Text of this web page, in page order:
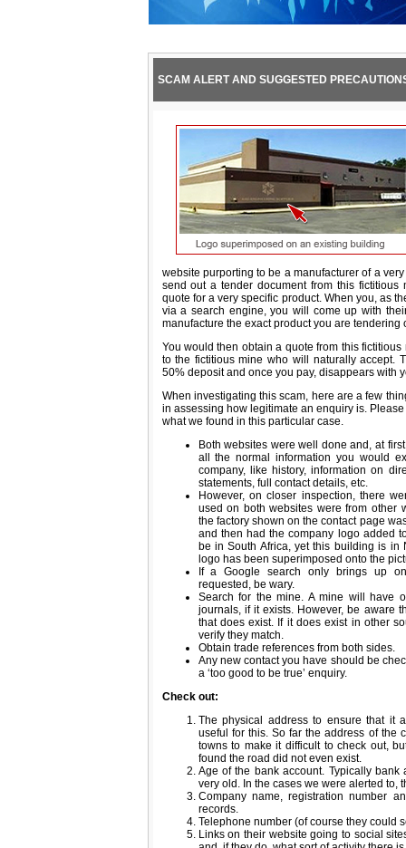
SCAM ALERT AND SUGGESTED
website purporting to be a manufacturer of a
send out a tender document from this
quote for a very specific product. When you, as
via a search engine, you will come up with
manufacture the exact product you are tendering
You would then obtain a quote from this
to the fictitious mine who will naturally accept.
50% deposit and once you pay, disappears with
When investigating this scam, here are a few
in assessing how legitimate an enquiry is.
what we found in this particular case.
Both websites were well done and, at
all the normal information you would
company, like history, information on
statements, full contact details, etc.
However, on closer inspection, there
used on both websites were from other
the factory shown on the contact page
and then had the company logo added
be in South Africa, yet this building is in
logo has been superimposed onto the
If a Google search only brings up
requested, be wary.
Search for the mine. A mine will have
journals, if it exists. However, be aware
that does exist. If it does exist in other
verify they match.
Obtain trade references from both sides.
Any new contact you have should be
a ‘too good to be true’ enquiry.
Check out:
The physical address to ensure that it
useful for this. So far the address of the
towns to make it difficult to check out,
found the road did not even exist.
Age of the bank account. Typically
very old. In the cases we were alerted to,
Company name, registration number
records.
Telephone number (of course they could
Links on their website going to social